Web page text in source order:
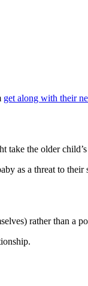
get along with their
take the older
as a threat to
rather than a
.